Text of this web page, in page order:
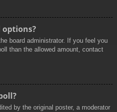
options?
board administrator. If you feel you
than the allowed amount, contact
by the original poster, a moderator